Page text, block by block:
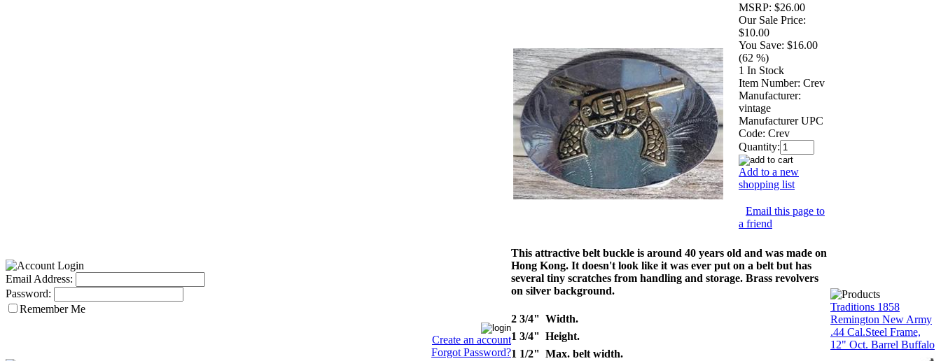
Email Address:
Password:
Remember Me
Create an account
Forgot Password?
MSRP: $26.00
Our Sale Price:
$10.00
You Save: $16.00
(62 %)
1 In Stock
Item Number: Crev
Manufacturer:
vintage
Manufacturer UPC
Code: Crev
Quantity:
Add to a new
shopping list
Email this page to
a friend
This attractive belt buckle is around 40 years old and was made on
Hong Kong. It doesn't look like it was ever put on a belt but has
several tiny scratches from handling and storage. Brass revolvers
on silver background.
2 3/4" Width.
1 3/4" Height.
1 1/2" Max. belt width.
Traditions 1858
Remington New Army
.44 Cal.Steel Frame,
12" Oct. Barrel Buffalo